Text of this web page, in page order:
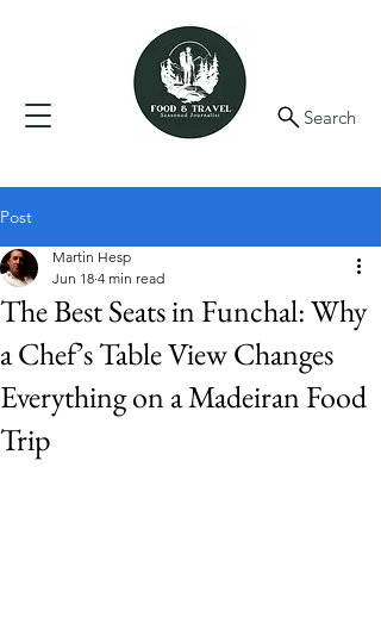
Search
Post
The Best Seats in Funchal: Why
a Chef’s Table View Changes
Everything on a Madeiran Food
Trip
Martin Hesp
Jun 18 4 min read